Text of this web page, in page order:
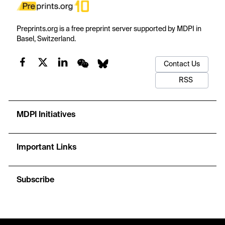
Preprints.org is a free preprint server supported by MDPI in
Basel, Switzerland.
Contact Us
RSS
MDPI Initiatives
Important Links
Subscribe